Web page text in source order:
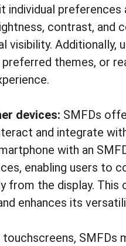
preferences
contrast, and
Additionally,
themes, or
devices: SMFDs
and integrate
with an
enabling users to
from the display. This
enhances its
touchscreens, SMFDs